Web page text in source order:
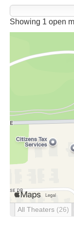
Showing 1 open
All Theaters (26)